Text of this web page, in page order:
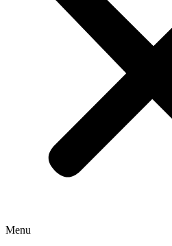
Menu